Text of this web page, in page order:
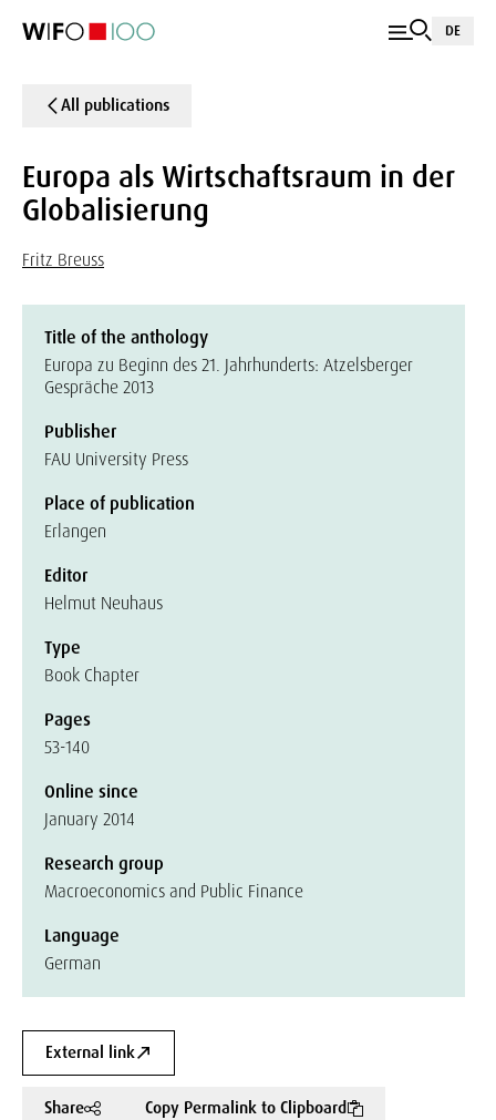
DE
All publications
Europa als Wirtschaftsraum in der
Globalisierung
Fritz Breuss
Title of the anthology
Europa zu Beginn des 21. Jahrhunderts: Atzelsberger
Gespräche 2013
Publisher
FAU University Press
Place of publication
Erlangen
Editor
Helmut Neuhaus
Type
Book Chapter
Pages
53-140
Online since
January 2014
Research group
Macroeconomics and Public Finance
Language
German
External link
Share Copy Permalink to Clipboard